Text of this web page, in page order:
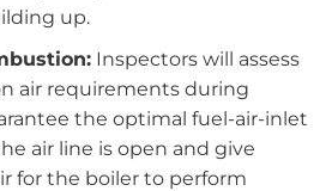
up.
Inspectors will assess
air requirements during
the optimal fuel-air-inlet
air line is open and give
for the boiler to perform